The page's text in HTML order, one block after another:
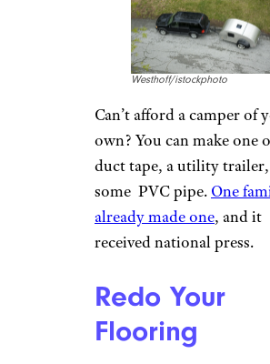
to cover the insoles of
boots so the duct tape’s
side faces your feet. That
material helps to reflect
body heat back at you for
increased warmth, and it
some durability to tired
too.